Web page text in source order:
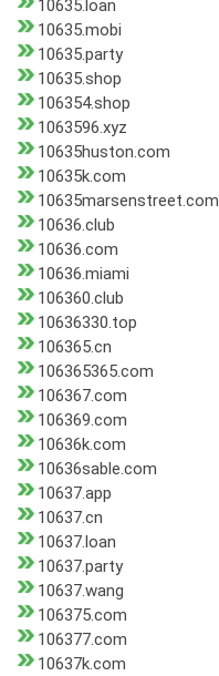
10635.loan
10635.mobi
10635.party
10635.shop
106354.shop
1063596.xyz
10635huston.com
10635k.com
10635marsenstreet.com
10636.club
10636.com
10636.miami
106360.club
10636330.top
106365.cn
106365365.com
106367.com
106369.com
10636k.com
10636sable.com
10637.app
10637.cn
10637.loan
10637.party
10637.wang
106375.com
106377.com
10637k.com